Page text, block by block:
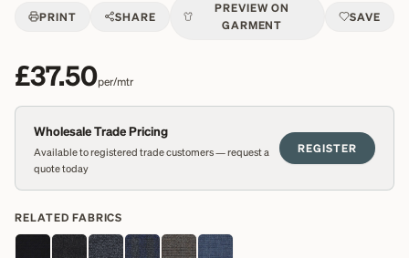
PRINT SHARE
PREVIEW ON
GARMENT
SAVE
£37.50per/mtr
Wholesale Trade Pricing
Available to registered trade customers — request a
quote today
REGISTER
RELATED FABRICS